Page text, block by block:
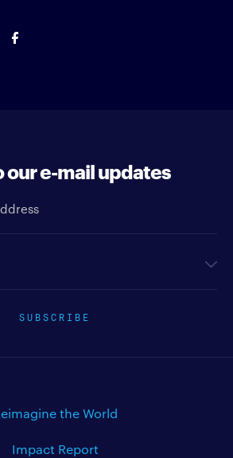
our e-mail updates
SUBSCRIBE
the World
Impact Report